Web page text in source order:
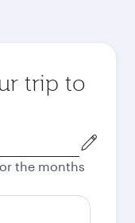
trip to
the months